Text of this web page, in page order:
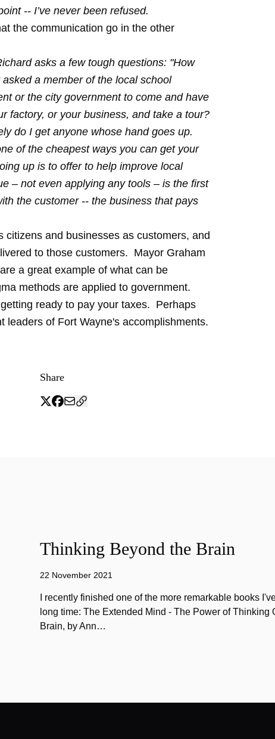
-- I’ve never been refused.
the communication go in the other
asks a few tough questions: "How
a member of the local school
or the city government to come and have
factory, or your business, and take a tour?
do I get anyone whose hand goes up.
of the cheapest ways you can get your
up is to offer to help improve local
– not even applying any tools – is the first
the customer -- the business that pays
citizens and businesses as customers, and
to those customers. Mayor Graham
a great example of what can be
methods are applied to government.
ready to pay your taxes. Perhaps
leaders of Fort Wayne's accomplishments.
Share
Thinking Beyond the Brain
22 November 2021
I recently finished one of the more remarkable books
long time: The Extended Mind - The Power of Thinking
Brain, by Ann…